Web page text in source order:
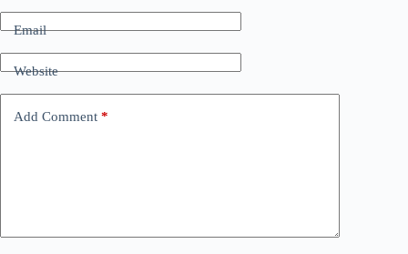
Email
Website
Add Comment *